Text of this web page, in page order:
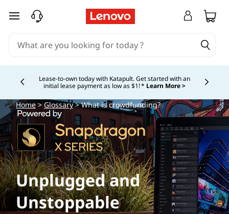
skip to main content
Lease-to-own today with Katapult. Get started with an
initial lease payment as low as $1! * Learn More >
Currently displaying item 4 of
Home>Glossary> What is crowdfunding?
Unplugged and
Unstoppable